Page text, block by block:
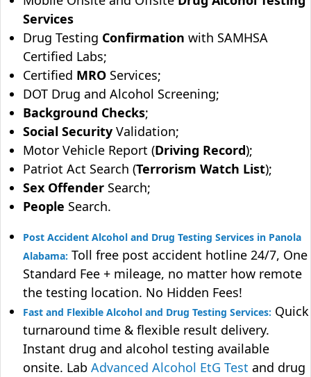
Services
Drug Testing Confirmation with SAMHSA
Certified Labs;
Certified MRO Services;
DOT Drug and Alcohol Screening;
Background Checks;
Social Security Validation;
Motor Vehicle Report (Driving Record);
Patriot Act Search (Terrorism Watch List);
Sex Offender Search;
People Search.
Post Accident Alcohol and Drug Testing Services in Panola
Alabama: Toll free post accident hotline 24/7, One
Standard Fee + mileage, no matter how remote
the testing location. No Hidden Fees!
Fast and Flexible Alcohol and Drug Testing Services: Quick
turnaround time & flexible result delivery.
Instant drug and alcohol testing available
onsite. Lab Advanced Alcohol EtG Test and drug